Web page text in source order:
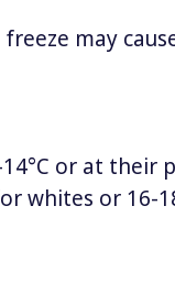
may
or at their
whites or 16-